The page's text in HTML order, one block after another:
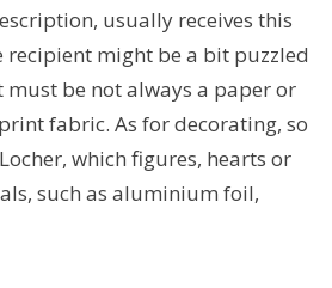
usually receives this
recipient might be a bit puzzled
be not always a paper or
fabric. As for decorating, so
which figures, hearts or
such as aluminium foil,